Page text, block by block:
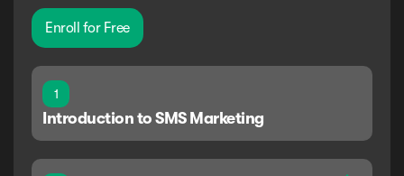
Enroll for Free
1
Introduction to SMS Marketing